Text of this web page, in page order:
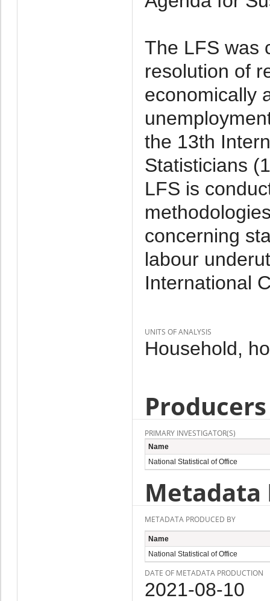
The LFS was
resolution of
economically
the 13th
Statisticians
LFS is
concerning
labour
International
UNITS OF ANALYSIS
Household,
PRIMARY INVESTIGATOR(S)
Name
National Statistical of Office
Metadata
METADATA PRODUCED BY
Name
National Statistical of Office
DATE OF METADATA PRODUCTION
2021-08-10